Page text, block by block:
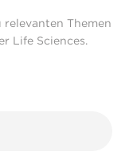
Themen
Life Sciences.